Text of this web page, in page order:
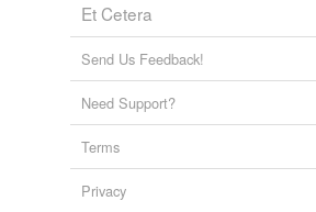
Et Cetera
Send Us Feedback!
Need Support?
Terms
Privacy